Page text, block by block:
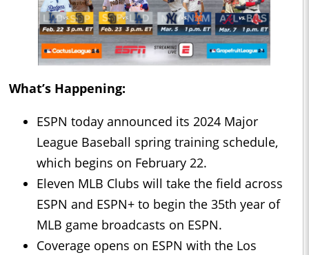
What’s Happening:
ESPN today announced its 2024 Major
League Baseball spring training schedule,
which begins on February 22.
Eleven MLB Clubs will take the field across
ESPN and ESPN+ to begin the 35th year of
MLB game broadcasts on ESPN.
Coverage opens on ESPN with the Los